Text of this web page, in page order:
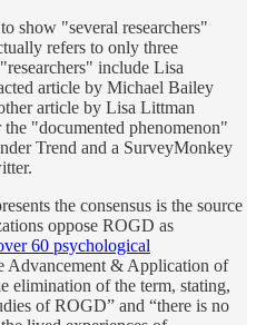
show "several researchers"
refers to only three
include Lisa
article by Michael Bailey
article by Lisa Littman
"documented phenomenon"
Trend and a SurveyMonkey
the consensus is the source
oppose ROGD as
60 psychological
Advancement & Application of
elimination of the term, stating,
of ROGD” and “there is no